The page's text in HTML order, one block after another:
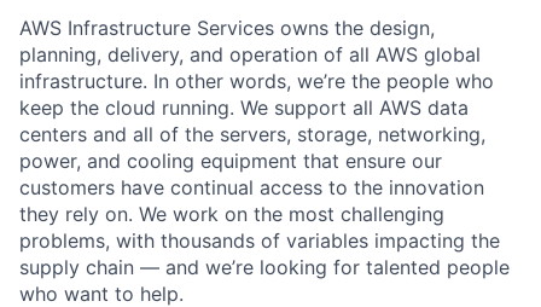
AWS Infrastructure Services owns the design,
planning, delivery, and operation of all AWS global
infrastructure. In other words, we’re the people who
keep the cloud running. We support all AWS data
centers and all of the servers, storage, networking,
power, and cooling equipment that ensure our
customers have continual access to the innovation
they rely on. We work on the most challenging
problems, with thousands of variables impacting the
supply chain — and we’re looking for talented people
who want to help.